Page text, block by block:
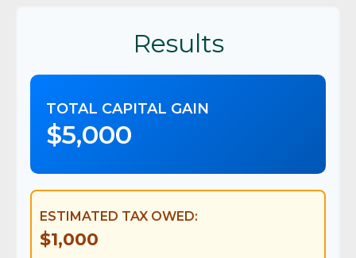
Results
TOTAL CAPITAL GAIN
$5,000
ESTIMATED TAX OWED:
$1,000